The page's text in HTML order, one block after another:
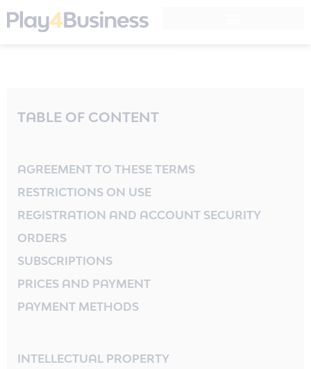
TABLE OF CONTENT
AGREEMENT TO THESE TERMS
RESTRICTIONS ON USE
REGISTRATION AND ACCOUNT SECURITY
ORDERS
SUBSCRIPTIONS
PRICES AND PAYMENT
PAYMENT METHODS
INTELLECTUAL PROPERTY